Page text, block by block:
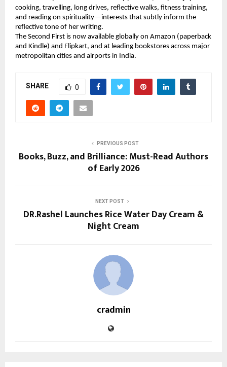
cooking, travelling, long drives, reflective walks, fitness training,
and reading on spirituality—interests that subtly inform the
reflective tone of her writing.
The Second First is now available globally on Amazon (paperback
and Kindle) and Flipkart, and at leading bookstores across major
metropolitan cities and airports in India.
SHARE 0
PREVIOUS POST
Books, Buzz, and Brilliance: Must-Read Authors
of Early 2026
NEXT POST
DR.Rashel Launches Rice Water Day Cream &
Night Cream
cradmin